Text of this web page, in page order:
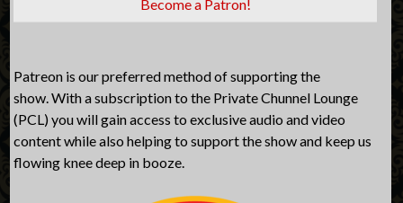
Become a Patron!
Patreon is our preferred method of supporting the
show. With a subscription to the Private Chunnel Lounge
(PCL) you will gain access to exclusive audio and video
content while also helping to support the show and keep us
flowing knee deep in booze.